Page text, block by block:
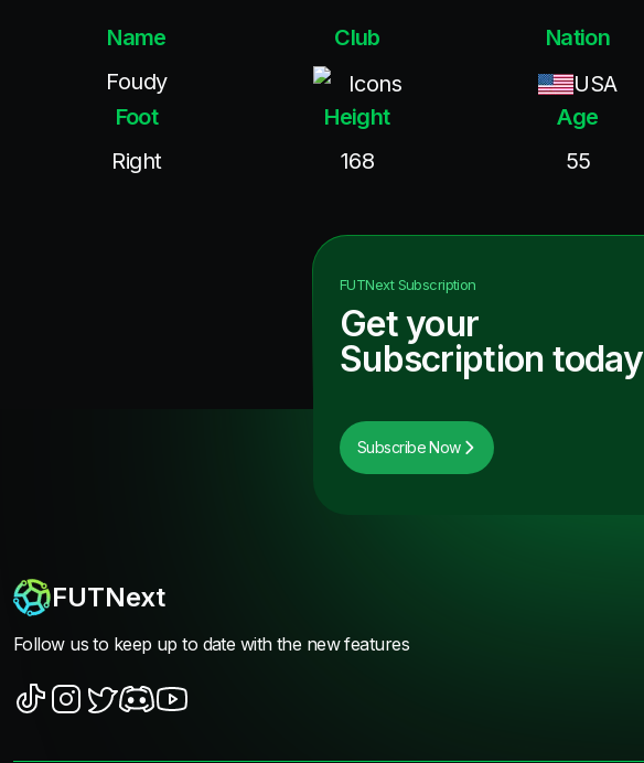
Name
Foudy
Club
Icons
Nation
USA
Foot
Right
Height
168
Age
55
FUTNextSubscription
Get your
Subscription today
Subscribe Now
FUTNext
Follow us to keep up to date with the new features